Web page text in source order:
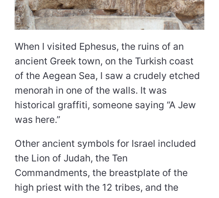
When I visited Ephesus, the ruins of an
ancient Greek town, on the Turkish coast
of the Aegean Sea, I saw a crudely etched
menorah in one of the walls. It was
historical graffiti, someone saying “A Jew
was here.”
Other ancient symbols for Israel included
the Lion of Judah, the Ten
Commandments, the breastplate of the
high priest with the 12 tribes, and the